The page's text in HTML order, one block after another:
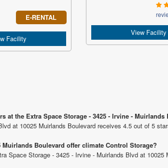
E-RENTAL
Facility
View Facility
at the Extra Space Storage - 3425 - Irvine -
at 10025 Muirlands Boulevard receives 4.5 out of 5
Muirlands Boulevard offer climate Control Storage?
Space Storage - 3425 - Irvine - Muirlands Blvd at 10025